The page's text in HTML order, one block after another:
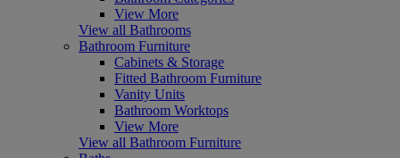
View More
View all Bathrooms
Bathroom Furniture
Cabinets & Storage
Fitted Bathroom Furniture
Vanity Units
Bathroom Worktops
View More
View all Bathroom Furniture